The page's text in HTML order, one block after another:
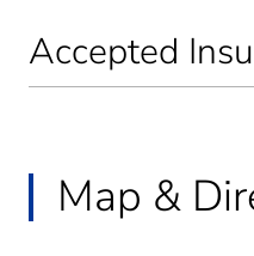
Accepted
Map &